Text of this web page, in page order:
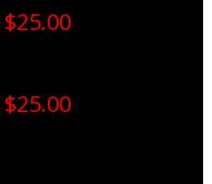
$25.00
$25.00